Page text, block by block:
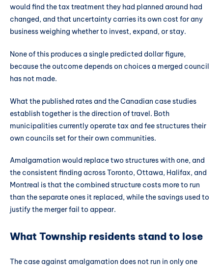
would find the tax treatment they had planned around had
changed, and that uncertainty carries its own cost for any
business weighing whether to invest, expand, or stay.
None of this produces a single predicted dollar figure,
because the outcome depends on choices a merged council
has not made.
What the published rates and the Canadian case studies
establish together is the direction of travel. Both
municipalities currently operate tax and fee structures their
own councils set for their own communities.
Amalgamation would replace two structures with one, and
the consistent finding across Toronto, Ottawa, Halifax, and
Montreal is that the combined structure costs more to run
than the separate ones it replaced, while the savings used to
justify the merger fail to appear.
What Township residents stand to lose
The case against amalgamation does not run in only one